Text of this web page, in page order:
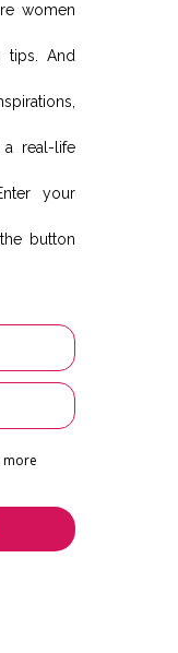
women
tips. And
real-life
your
button
more